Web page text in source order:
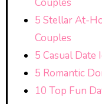
5 Stellar At-
Couples
5 Casual Date
5 Romantic
10 Top Fun